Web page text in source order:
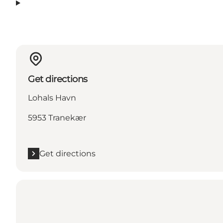
Get directions
Lohals Havn
5953 Tranekær
Get directions